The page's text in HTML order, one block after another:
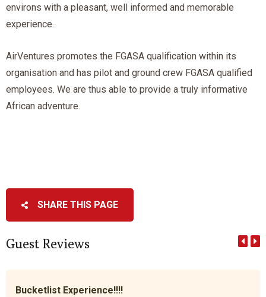
environs with a pleasant, well informed and memorable
experience.
AirVentures promotes the FGASA qualification within its
organisation and has pilot and ground crew FGASA qualified
employees. We are thus able to provide a truly informative
African adventure.
SHARE THIS PAGE
Guest Reviews
Bucketlist Experience!!!!